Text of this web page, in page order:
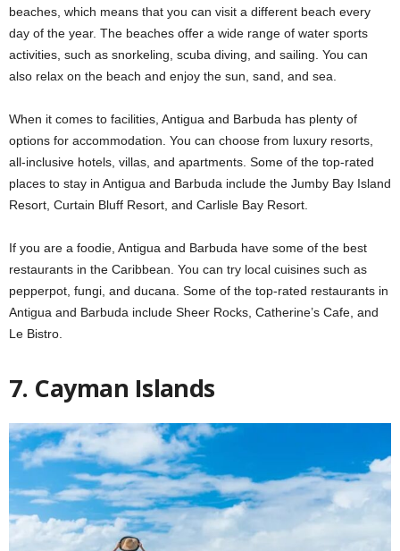
beaches, which means that you can visit a different beach every
day of the year. The beaches offer a wide range of water sports
activities, such as snorkeling, scuba diving, and sailing. You can
also relax on the beach and enjoy the sun, sand, and sea.
When it comes to facilities, Antigua and Barbuda has plenty of
options for accommodation. You can choose from luxury resorts,
all-inclusive hotels, villas, and apartments. Some of the top-rated
places to stay in Antigua and Barbuda include the Jumby Bay Island
Resort, Curtain Bluff Resort, and Carlisle Bay Resort.
If you are a foodie, Antigua and Barbuda have some of the best
restaurants in the Caribbean. You can try local cuisines such as
pepperpot, fungi, and ducana. Some of the top-rated restaurants in
Antigua and Barbuda include Sheer Rocks, Catherine’s Cafe, and
Le Bistro.
7. Cayman Islands